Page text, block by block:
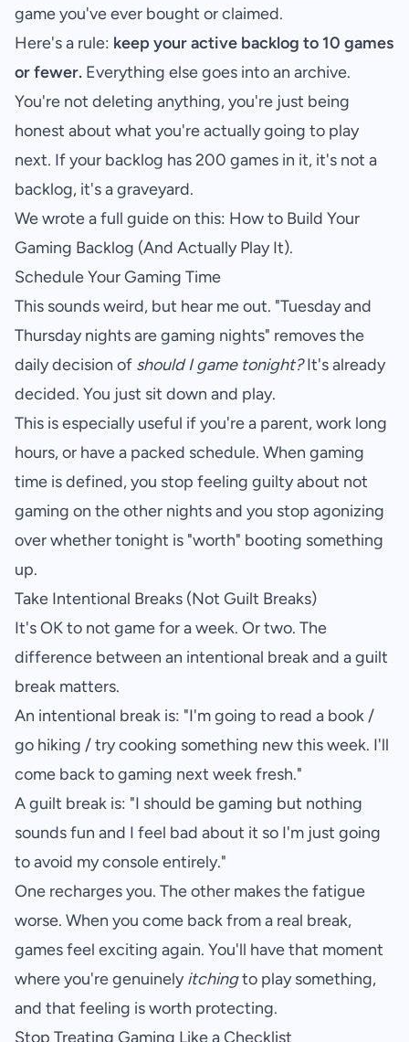
game you've ever bought or claimed.
Here's a rule: keep your active backlog to 10 games
or fewer. Everything else goes into an archive.
You're not deleting anything, you're just being
honest about what you're actually going to play
next. If your backlog has 200 games in it, it's not a
backlog, it's a graveyard.
We wrote a full guide on this: How to Build Your
Gaming Backlog (And Actually Play It).
Schedule Your Gaming Time
This sounds weird, but hear me out. "Tuesday and
Thursday nights are gaming nights" removes the
daily decision of should I game tonight?It's already
decided. You just sit down and play.
This is especially useful if you're a parent, work long
hours, or have a packed schedule. When gaming
time is defined, you stop feeling guilty about not
gaming on the other nights and you stop agonizing
over whether tonight is "worth" booting something
up.
Take Intentional Breaks (Not Guilt Breaks)
It's OK to not game for a week. Or two. The
difference between an intentional break and a guilt
break matters.
An intentional break is: "I'm going to read a book /
go hiking / try cooking something new this week. I'll
come back to gaming next week fresh."
A guilt break is: "I should be gaming but nothing
sounds fun and I feel bad about it so I'm just going
to avoid my console entirely."
One recharges you. The other makes the fatigue
worse. When you come back from a real break,
games feel exciting again. You'll have that moment
where you're genuinelyitchingto play something,
and that feeling is worth protecting.
Stop Treating Gaming Like a Checklist